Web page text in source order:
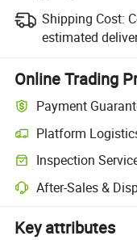
Shipping Cost:
estimated
Online Trading
Payment
Platform
Inspection
After-Sales &
Key attributes